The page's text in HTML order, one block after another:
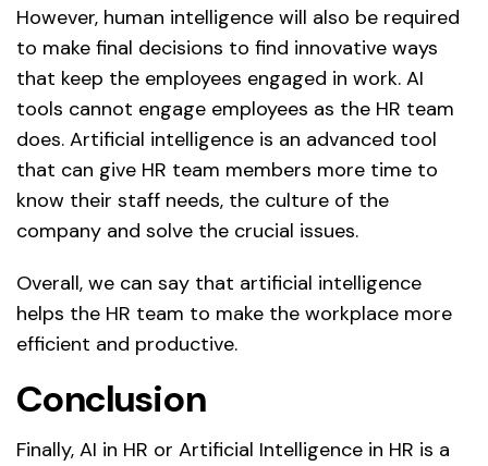
However, human intelligence will also be required
to make final decisions to find innovative ways
that keep the employees engaged in work. AI
tools cannot engage employees as the HR team
does. Artificial intelligence is an advanced tool
that can give HR team members more time to
know their staff needs, the culture of the
company and solve the crucial issues.
Overall, we can say that artificial intelligence
helps the HR team to make the workplace more
efficient and productive.
Conclusion
Finally, AI in HR or Artificial Intelligence in HR is a